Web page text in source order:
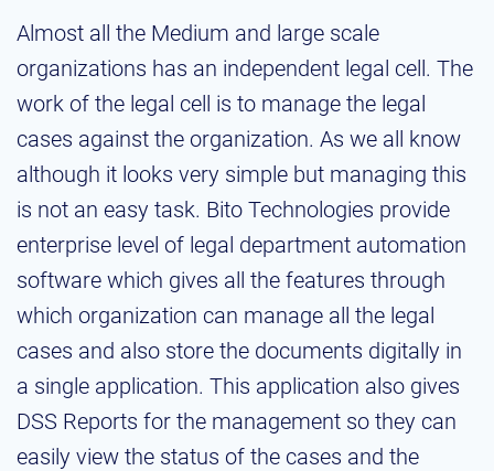
Almost all the Medium and large scale
organizations has an independent legal cell. The
work of the legal cell is to manage the legal
cases against the organization. As we all know
although it looks very simple but managing this
is not an easy task. Bito Technologies provide
enterprise level of legal department automation
software which gives all the features through
which organization can manage all the legal
cases and also store the documents digitally in
a single application. This application also gives
DSS Reports for the management so they can
easily view the status of the cases and the